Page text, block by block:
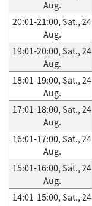
Aug.
20:01-21:00, Sat., 24
Aug.
19:01-20:00, Sat., 24
Aug.
18:01-19:00, Sat., 24
Aug.
17:01-18:00, Sat., 24
Aug.
16:01-17:00, Sat., 24
Aug.
15:01-16:00, Sat., 24
Aug.
14:01-15:00, Sat., 24